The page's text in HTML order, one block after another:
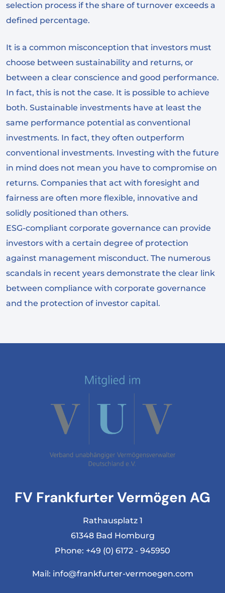
selection process if the share of turnover exceeds a
defined percentage.
It is a common misconception that investors must
choose between sustainability and returns, or
between a clear conscience and good performance.
In fact, this is not the case. It is possible to achieve
both. Sustainable investments have at least the
same performance potential as conventional
investments. In fact, they often outperform
conventional investments. Investing with the future
in mind does not mean you have to compromise on
returns. Companies that act with foresight and
fairness are often more flexible, innovative and
solidly positioned than others.
ESG-compliant corporate governance can provide
investors with a certain degree of protection
against management misconduct. The numerous
scandals in recent years demonstrate the clear link
between compliance with corporate governance
and the protection of investor capital.
FV Frankfurter Vermögen AG
Rathausplatz 1
61348 Bad Homburg
Phone: +49 (0) 6172 - 945950
Mail: info@frankfurter-vermoegen.com